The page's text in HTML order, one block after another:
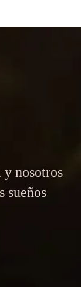
y nosotros
sueños